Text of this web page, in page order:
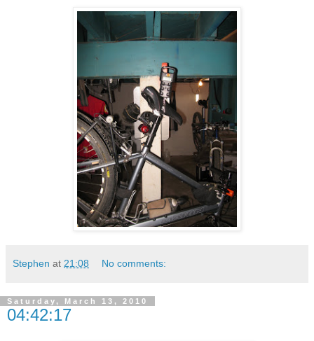
Stephen at 21:08 No comments:
Saturday, March 13, 2010
04:42:17